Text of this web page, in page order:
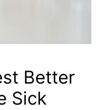
Better
Sick